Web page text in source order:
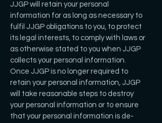
JJGP will retain your personal
information for as long as necessary to
fulfil JJGP obligations to you, to protect
its legal interests, to comply with laws or
as otherwise stated to you when JJGP
collects your personal information.
Once JJGP is no longer required to
retain your personal information, JJGP
will take reasonable steps to destroy
your personal information or to ensure
that your personal information is de-